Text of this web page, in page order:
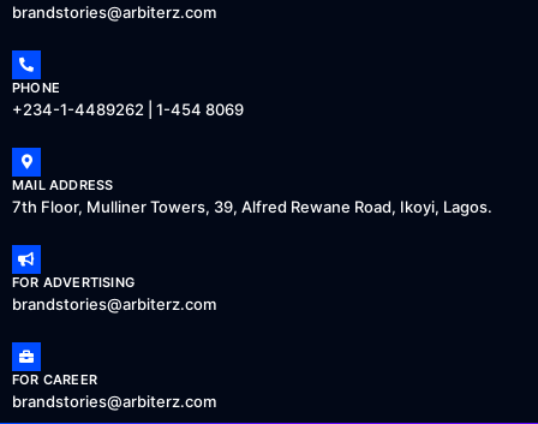
brandstories@arbiterz.com
PHONE
+234-1-4489262 | 1-454 8069
MAIL ADDRESS
7th Floor, Mulliner Towers, 39, Alfred Rewane Road, Ikoyi, Lagos.
FOR ADVERTISING
brandstories@arbiterz.com
FOR CAREER
brandstories@arbiterz.com